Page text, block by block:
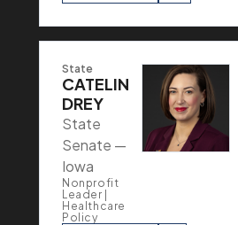
State
CATELIN
DREY
State
Senate —
Iowa
Nonprofit
Leader |
Healthcare
Policy